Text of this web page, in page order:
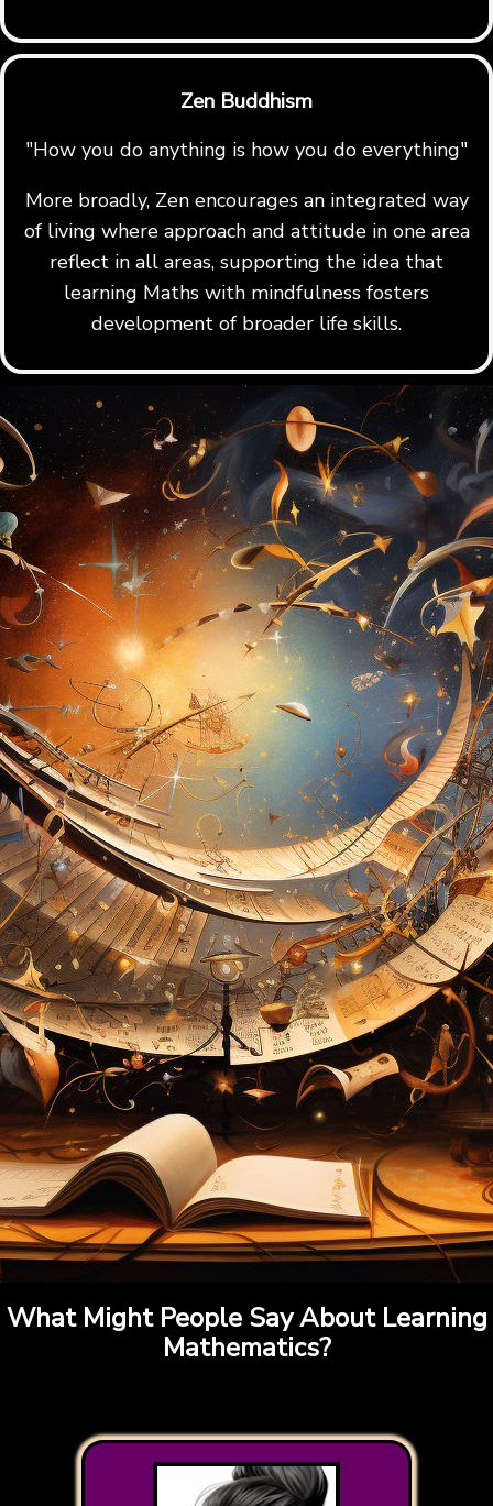
Zen Buddhism
"How you do anything is how you do everything"
More broadly, Zen encourages an integrated way
of living where approach and attitude in one area
reflect in all areas, supporting the idea that
learning Maths with mindfulness fosters
development of broader life skills.
What Might People Say About Learning
Mathematics?